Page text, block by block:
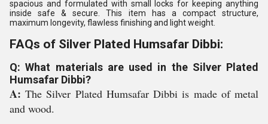
spacious and formulated with small locks for keeping anything
inside safe & secure. This item has a compact structure,
maximum longevity, flawless finishing and light weight.
FAQs of Silver Plated Humsafar Dibbi:
Q: What materials are used in the Silver Plated
Humsafar Dibbi?
A:The Silver Plated Humsafar Dibbi is made of metal
and wood.